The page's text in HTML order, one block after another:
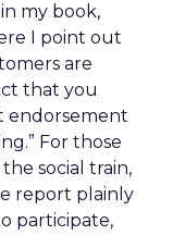
my book,
I point out
are
that you
endorsement
For those
social train,
report plainly
participate,